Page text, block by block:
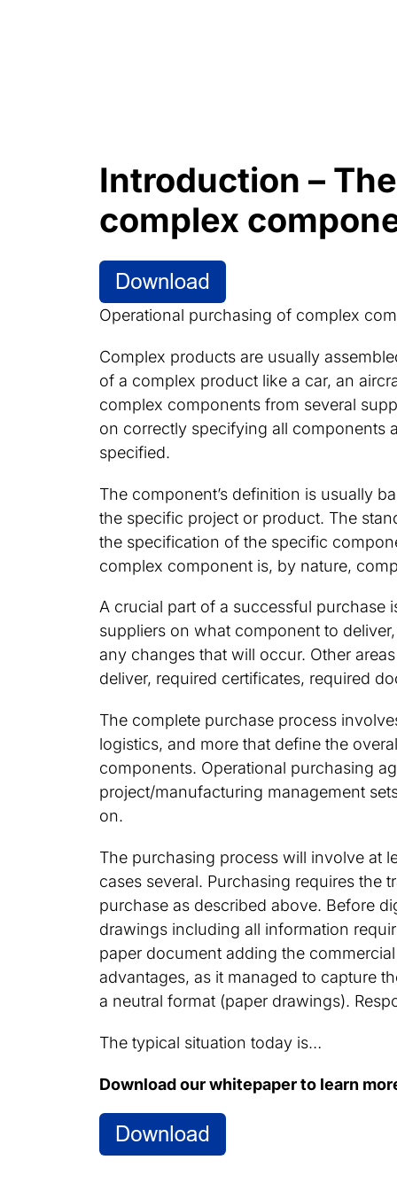
Introduction –
complex
Operational purchasing of complex
Complex products are usually
of a complex product like a car, an
complex components from several
on correctly specifying all components
specified.
The component’s definition is usually
the specific project or product. The
the specification of the specific
complex component is, by nature,
A crucial part of a successful
suppliers on what component to
any changes that will occur. Other
deliver, required certificates, required
The complete purchase process
logistics, and more that define the
components. Operational purchasing
project/manufacturing management
on.
The purchasing process will involve at
cases several. Purchasing requires the
purchase as described above. Before
drawings including all information
paper document adding the
advantages, as it managed to capture
a neutral format (paper drawings).
The typical situation today is…
Download our whitepaper to learn